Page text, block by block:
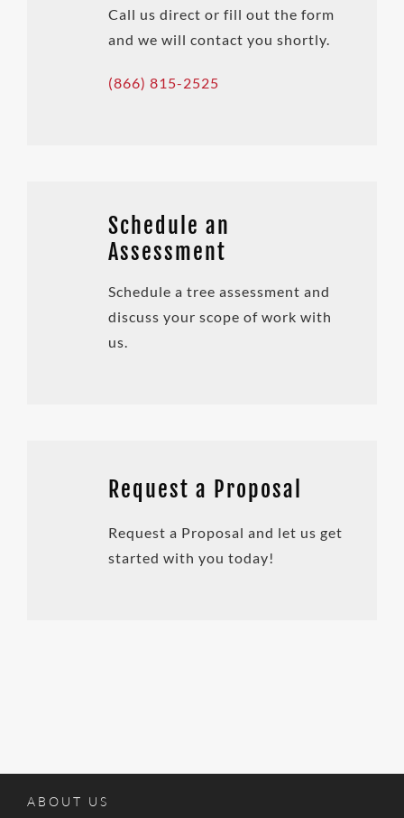
Call us direct or fill out the form
and we will contact you shortly.
(866) 815-2525
Schedule an
Assessment
Schedule a tree assessment and
discuss your scope of work with
us.
Request a Proposal
Request a Proposal and let us get
started with you today!
ABOUT US